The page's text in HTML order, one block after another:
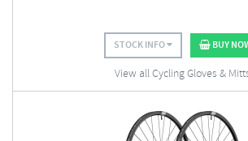
STOCK INFO BUY
View all Cycling Gloves &